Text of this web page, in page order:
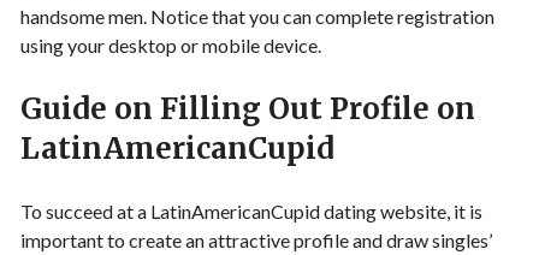
handsome men. Notice that you can complete registration
using your desktop or mobile device.
Guide on Filling Out Profile on
LatinAmericanCupid
To succeed at a LatinAmericanCupid dating website, it is
important to create an attractive profile and draw singles’